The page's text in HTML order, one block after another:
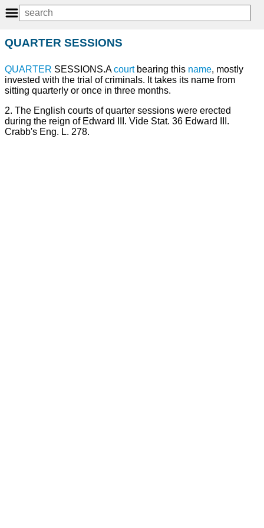
QUARTER SESSIONS
QUARTER SESSIONS.Acourtbearing this name, mostly
invested with the trial of criminals. It takes its name from
sitting quarterly or once in three months.
2. The English courts of quarter sessions were erected
during the reign of Edward III. Vide Stat. 36 Edward III.
Crabb's Eng. L. 278.